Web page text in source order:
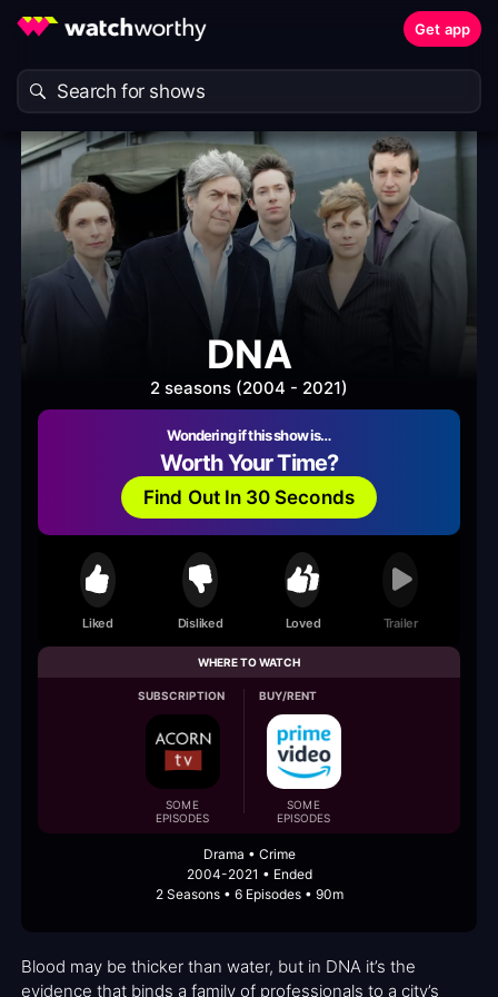
Get app
DNA
2 seasons (2004 - 2021)
Wondering if this show is…
Worth Your Time?
Find Out In 30 Seconds
Liked Disliked Loved Trailer
WHERE TO WATCH
SUBSCRIPTION
SOME
EPISODES
BUY/RENT
SOME
EPISODES
Drama • Crime
2004-2021 • Ended
2 Seasons • 6 Episodes • 90m
Blood may be thicker than water, but in DNA it’s the
evidence that binds a family of professionals to a city’s